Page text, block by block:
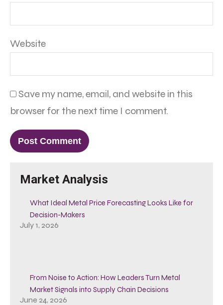
Website
Save my name, email, and website in this
browser for the next time I comment.
Market Analysis
What Ideal Metal Price Forecasting Looks Like for
Decision-Makers
July 1, 2026
From Noise to Action: How Leaders Turn Metal
Market Signals into Supply Chain Decisions
June 24, 2026